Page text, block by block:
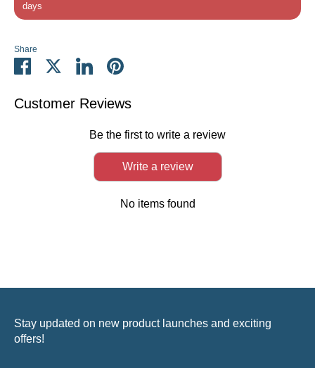
days
Share
Share
on
ShareShare
on
Pin
Customer Reviews
Be the first to write a review
Write a review
No items found
Stay updated on new product launches and exciting
offers!